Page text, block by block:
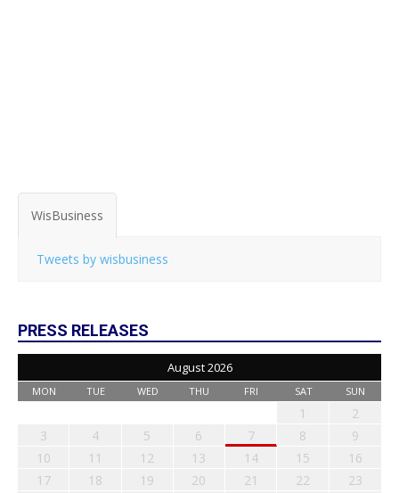
WisBusiness
Tweets by wisbusiness
PRESS RELEASES
August 2026
MON TUE WED THU FRI SAT SUN
1
2
3
4 5 6 7 8
9
10
11 12 13 14 15
16
17
18 19 20 21 22
23